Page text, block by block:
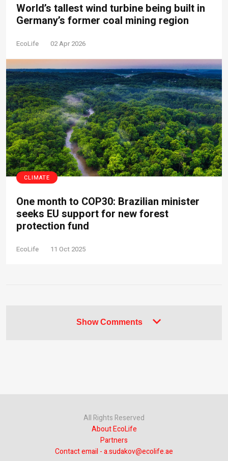
World’s tallest wind turbine being built in
Germany’s former coal mining region
EcoLife 02 Apr 2026
CLIMATE
One month to COP30: Brazilian minister
seeks EU support for new forest
protection fund
EcoLife 11 Oct 2025
Show Comments
All Rights Reserved
About EcoLife
Partners
Contact email - a.sudakov@ecolife.ae